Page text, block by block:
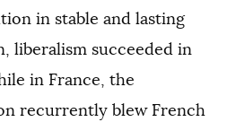
in stable and lasting
liberalism succeeded in
in France, the
recurrently blew French